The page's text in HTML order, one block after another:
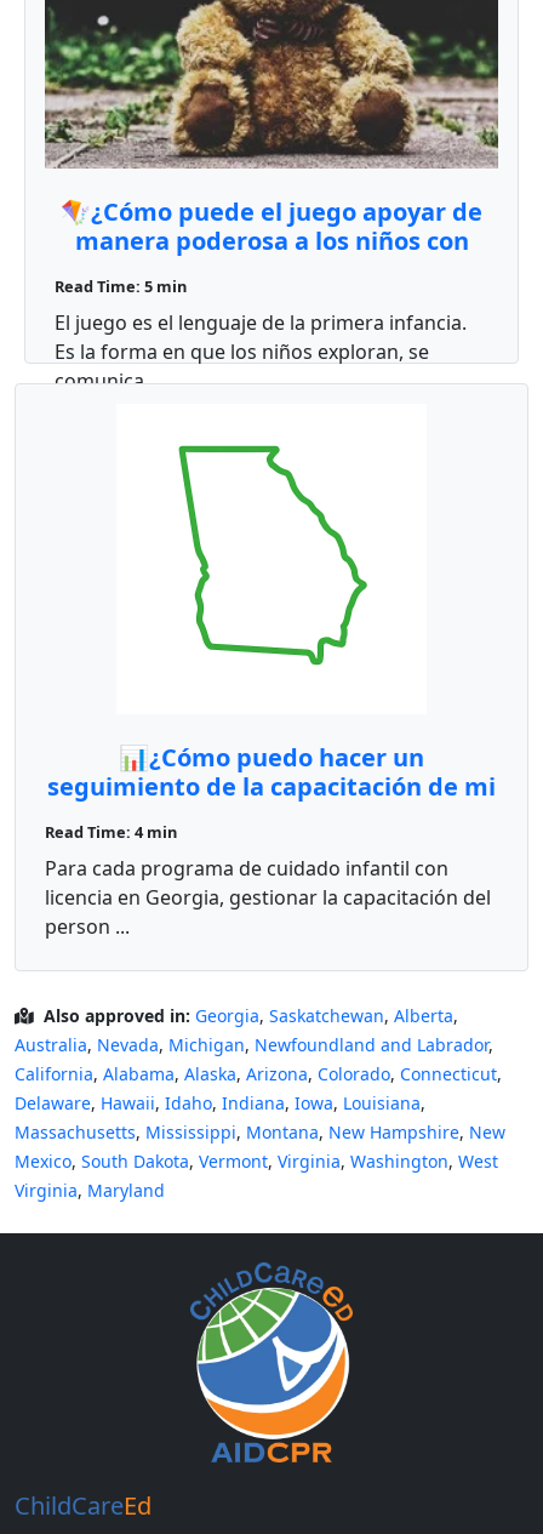
🪁¿Cómo puede el juego apoyar de
manera poderosa a los niños con
Read Time: 5 min
El juego es el lenguaje de la primera infancia.
Es la forma en que los niños exploran, se
comunica ...
📊¿Cómo puedo hacer un
seguimiento de la capacitación de mi
Read Time: 4 min
Para cada programa de cuidado infantil con
licencia en Georgia, gestionar la capacitación del
person ...
Also approved in: Georgia, Saskatchewan, Alberta,
Australia, Nevada, Michigan, Newfoundland and Labrador,
California, Alabama, Alaska, Arizona, Colorado, Connecticut,
Delaware, Hawaii, Idaho, Indiana, Iowa, Louisiana,
Massachusetts, Mississippi, Montana, New Hampshire, New
Mexico, South Dakota, Vermont, Virginia, Washington, West
Virginia, Maryland
ChildCareEd